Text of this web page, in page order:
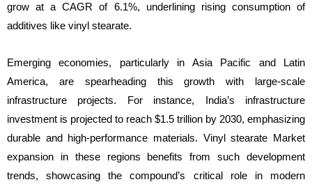
grow at a CAGR of 6.1%, underlining rising consumption of
additives like vinyl stearate.
Emerging economies, particularly in Asia Pacific and Latin
America, are spearheading this growth with large-scale
infrastructure projects. For instance, India’s infrastructure
investment is projected to reach $1.5 trillion by 2030, emphasizing
durable and high-performance materials. Vinyl stearate Market
expansion in these regions benefits from such development
trends, showcasing the compound’s critical role in modern